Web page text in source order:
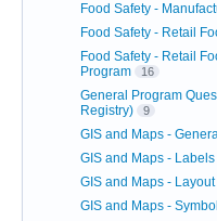
Food Safety -
Food Safety - Retail
Food Safety - Retail
Program
16
General Program
Registry)
9
GIS and Maps -
GIS and Maps - Labels
GIS and Maps - Layout
GIS and Maps -